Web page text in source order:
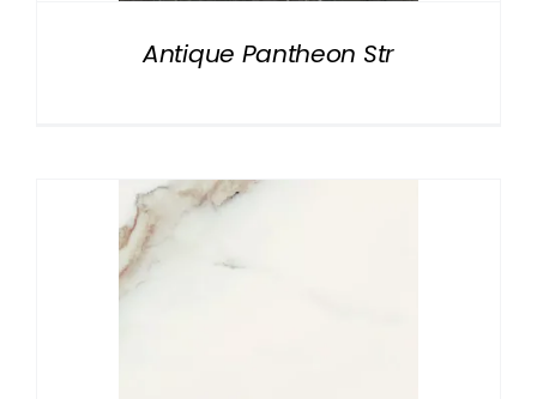
Antique Pantheon Str